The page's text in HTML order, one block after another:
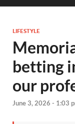
LIFESTYLE
betting
our
June 3, 2026 - 1:03